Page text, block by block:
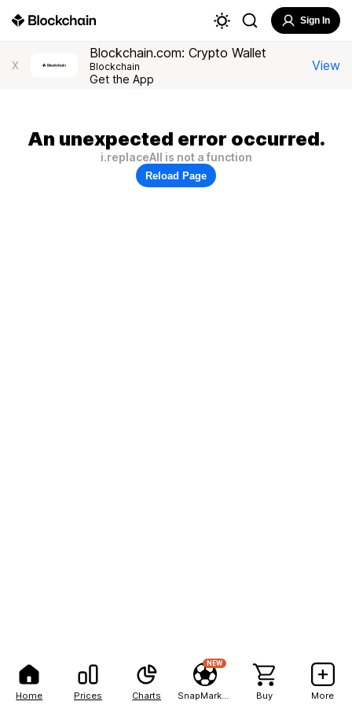
Home Prices Charts
NEW
Buy More
Sign In
X
Blockchain.com: Crypto Wallet
Blockchain
Get the App
View
An unexpected error occurred.
i.replaceAll is not a function
Reload Page